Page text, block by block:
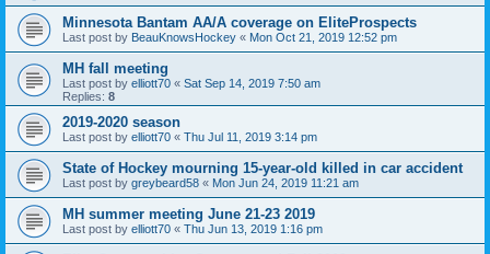
Minnesota Bantam AA/A coverage on EliteProspects
Last post by BeauKnowsHockey « Mon Oct 21, 2019 12:52 pm
MH fall meeting
Last post by elliott70 « Sat Sep 14, 2019 7:50 am
Replies: 8
2019-2020 season
Last post by elliott70 « Thu Jul 11, 2019 3:14 pm
State of Hockey mourning 15-year-old killed in car accident
Last post by greybeard58 « Mon Jun 24, 2019 11:21 am
MH summer meeting June 21-23 2019
Last post by elliott70 « Thu Jun 13, 2019 1:16 pm